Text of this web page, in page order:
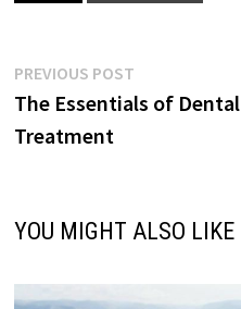
Post
navigation
PREVIOUS POSTPrevious
post:
The Essentials of Dental
Treatment
YOU MIGHT ALSO LIKE